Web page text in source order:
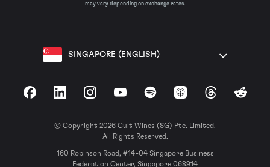
may vary depending on exchange rates.
SINGAPORE (ENGLISH)
FacebookLinkedInInstagramYouTubeSpotify Apple Podcasts
ThreadsReddit
© Copyright 2026 Cult Wines (SG) Pte. Limited.
All Rights Reserved.
160 Robinson Road, #14-04 Singapore Business
Federation Center, Singapore 068914